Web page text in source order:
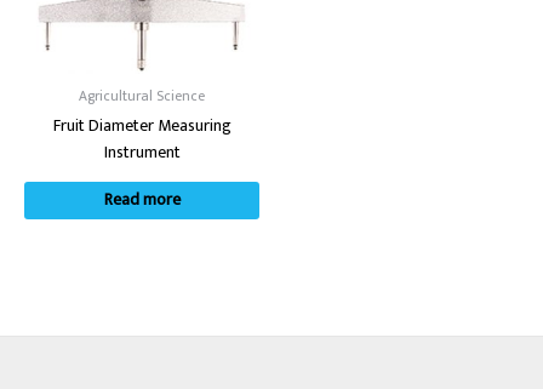
Agricultural Science
Fruit Diameter Measuring
Instrument
Read more